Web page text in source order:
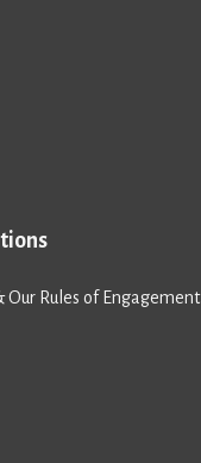
Our Rules of Engagement